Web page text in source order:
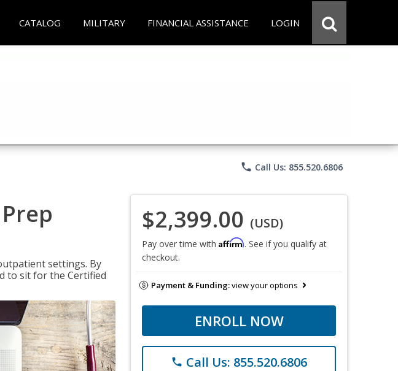
CATALOG MILITARY FINANCIAL ASSISTANCE LOGIN
phone Call Us: 855.520.6806
settings. By
to sit for the Certified
$2,399.00 (USD)
Pay over time with Affirm. See if you qualify at
checkout.
Payment & Funding:view your options
ENROLL NOW
phone Call Us: 855.520.6806